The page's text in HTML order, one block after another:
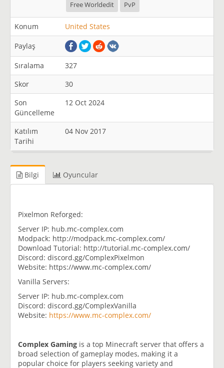
Free Worldedit
PvP
Konum United States
Paylaş
Sıralama
327
Skor
30
Son
Güncelleme
12 Oct 2024
Katılım
Tarihi
04 Nov 2017
Bilgi Oyuncular
Pixelmon Reforged:
Server IP: hub.mc-complex.com
Modpack: http://modpack.mc-complex.com/
Download Tutorial: http://tutorial.mc-complex.com/
Discord: discord.gg/ComplexPixelmon
Website: https://www.mc-complex.com/
Vanilla Servers:
Server IP: hub.mc-complex.com
Discord: discord.gg/ComplexVanilla
Website: https://www.mc-complex.com/
Complex Gaming is a top Minecraft server that offers a
broad selection of gameplay modes, making it a
popular choice for players seeking variety and